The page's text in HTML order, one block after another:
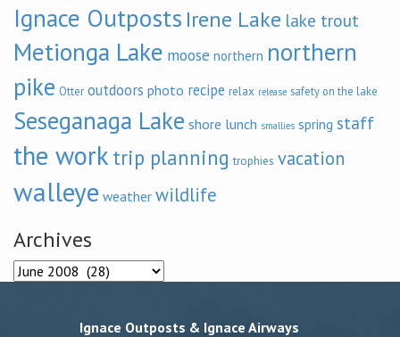
Ignace Outposts Irene Lake lake trout
Metionga Lake moose northern northern
pike Otter outdoors photo recipe relax release safety on the lake
Seseganaga Lake shore lunch smallies spring staff
the work trip planning trophies vacation
walleye weather wildlife
Archives
Archives
Ignace Outposts & Ignace Airways